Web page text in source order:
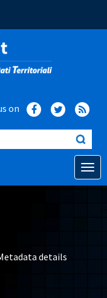
on
Open
details